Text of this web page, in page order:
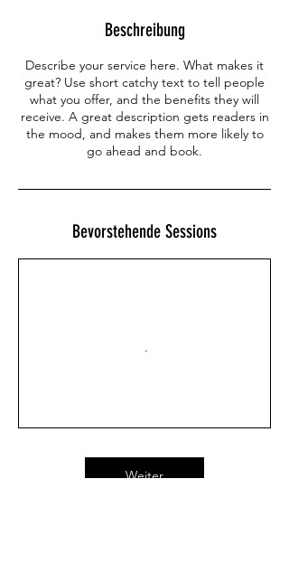
Beschreibung
Describe your service here. What makes it
great? Use short catchy text to tell people
what you offer, and the benefits they will
receive. A great description gets readers in
the mood, and makes them more likely to
go ahead and book.
Bevorstehende Sessions
Weiter